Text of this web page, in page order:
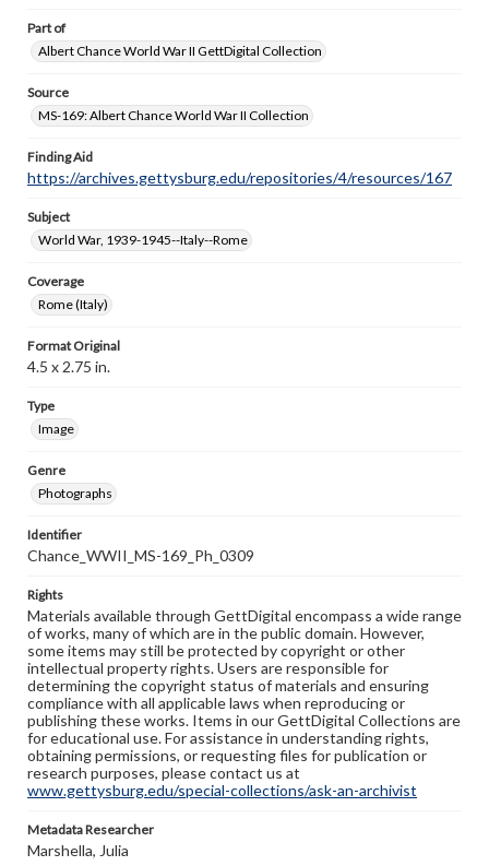
Part of
Albert Chance World War II GettDigital Collection
Source
MS-169: Albert Chance World War II Collection
Finding Aid
https://archives.gettysburg.edu/repositories/4/resources/167
Subject
World War, 1939-1945--Italy--Rome
Coverage
Rome (Italy)
Format Original
4.5 x 2.75 in.
Type
Image
Genre
Photographs
Identifier
Chance_WWII_MS-169_Ph_0309
Rights
Materials available through GettDigital encompass a wide range
of works, many of which are in the public domain. However,
some items may still be protected by copyright or other
intellectual property rights. Users are responsible for
determining the copyright status of materials and ensuring
compliance with all applicable laws when reproducing or
publishing these works. Items in our GettDigital Collections are
for educational use. For assistance in understanding rights,
obtaining permissions, or requesting files for publication or
research purposes, please contact us at
www.gettysburg.edu/special-collections/ask-an-archivist
Metadata Researcher
Marshella, Julia